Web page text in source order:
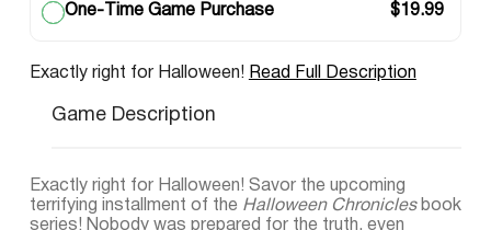
One-Time Game Purchase $19.99
Exactly right for Halloween! Read Full Description
Game Description
Exactly right for Halloween! Savor the upcoming
terrifying installment of the Halloween Chroniclesbook
series! Nobody was prepared for the truth, even